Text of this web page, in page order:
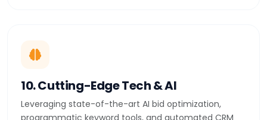
10. Cutting-Edge Tech & AI
Leveraging state-of-the-art AI bid optimization,
programmatic keyword tools, and automated CRM